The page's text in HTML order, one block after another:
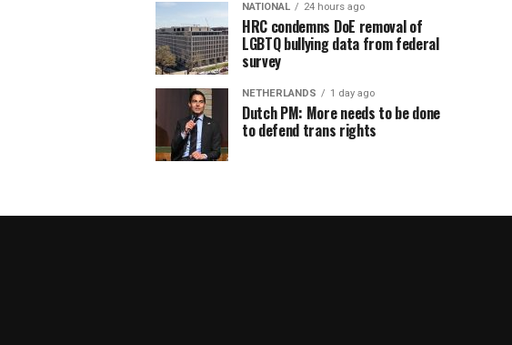
NATIONAL 24 hours ago
HRC condemns DoE removal of
LGBTQ bullying data from federal
survey
NETHERLANDS 1 day ago
Dutch PM: More needs to be done
to defend trans rights